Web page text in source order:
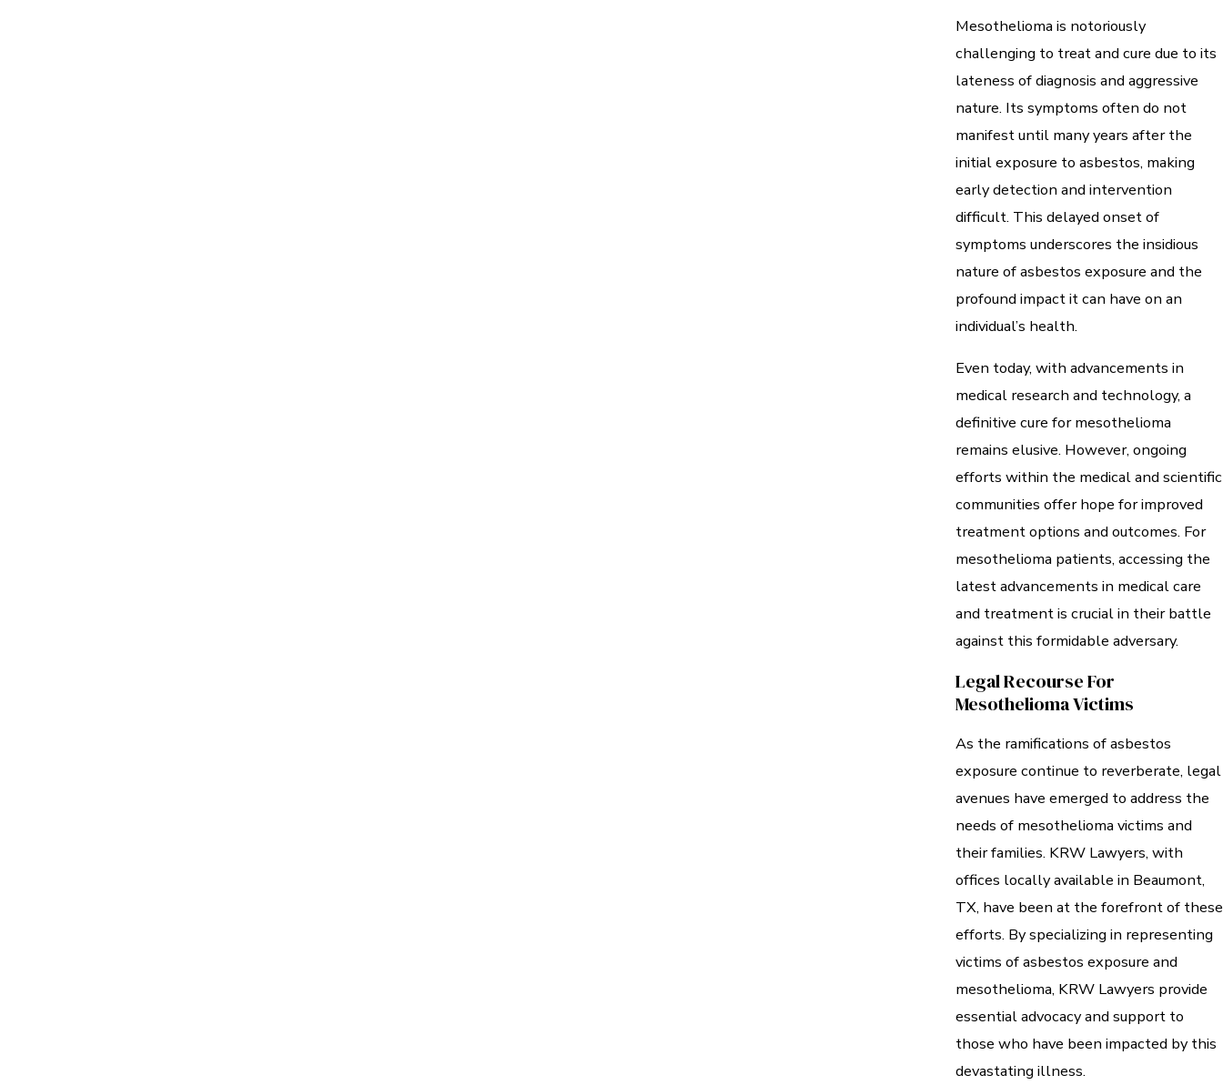
Mesothelioma is notoriously
challenging to treat and cure due to its
lateness of diagnosis and aggressive
nature. Its symptoms often do not
manifest until many years after the
initial exposure to asbestos, making
early detection and intervention
difficult. This delayed onset of
symptoms underscores the insidious
nature of asbestos exposure and the
profound impact it can have on an
individual’s health.
Even today, with advancements in
medical research and technology, a
definitive cure for mesothelioma
remains elusive. However, ongoing
efforts within the medical and scientific
communities offer hope for improved
treatment options and outcomes. For
mesothelioma patients, accessing the
latest advancements in medical care
and treatment is crucial in their battle
against this formidable adversary.
Legal Recourse For
Mesothelioma Victims
As the ramifications of asbestos
exposure continue to reverberate, legal
avenues have emerged to address the
needs of mesothelioma victims and
their families. KRW Lawyers, with
offices locally available in Beaumont,
TX, have been at the forefront of these
efforts. By specializing in representing
victims of asbestos exposure and
mesothelioma, KRW Lawyers provide
essential advocacy and support to
those who have been impacted by this
devastating illness.